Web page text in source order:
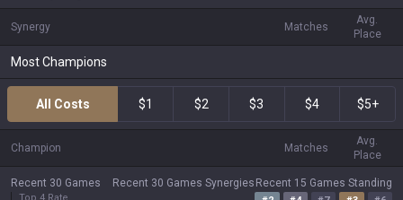
Synergy Matches
Avg.
Place
Most Champions
All Costs $1 $2 $3 $4 $5+
Champion Matches
Avg.
Place
Recent 30 Games Recent 30 Games Synergies Recent 15 Games Standing